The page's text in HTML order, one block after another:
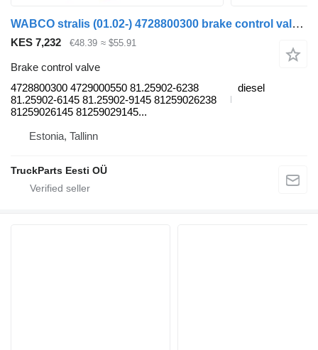
WABCO stralis (01.02-) 4728800300 brake control valve for IVECO Stralis, Trakker (2002-) truck tractor
KES 7,232 €48.39 ≈ $55.91
Brake control valve
4728800300 4729000550 81.25902-6238
81.25902-6145 81.25902-9145 81259026238
81259026145 81259029145...
diesel
Estonia, Tallinn
TruckParts Eesti OÜ